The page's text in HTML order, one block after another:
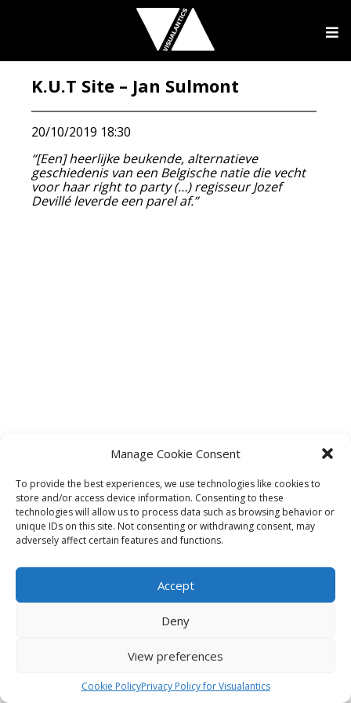
Manage Cookie Consent
To provide the best experiences, we use technologies like cookies to
store and/or access device information. Consenting to these
technologies will allow us to process data such as browsing behavior or
unique IDs on this site. Not consenting or withdrawing consent, may
adversely affect certain features and functions.
Accept
Deny
View preferences
Cookie PolicyPrivacy Policy for Visualantics
K.U.T Site – Jan Sulmont
20/10/2019 18:30
“[Een] heerlijke beukende, alternatieve
geschiedenis van een Belgische natie die vecht
voor haar right to party (…) regisseur Jozef
Devillé leverde een parel af.”